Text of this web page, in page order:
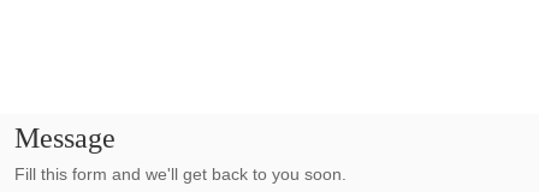
Message
Fill this form and we'll get back to you soon.